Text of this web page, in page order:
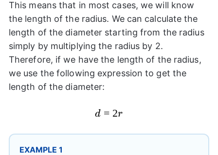
This means that in most cases, we will know
the length of the radius. We can calculate the
length of the diameter starting from the radius
simply by multiplying the radius by 2.
Therefore, if we have the length of the radius,
we use the following expression to get the
length of the diameter:
d=2r
d = 2r
EXAMPLE 1